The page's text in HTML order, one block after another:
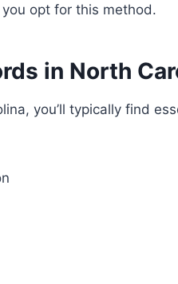
opt for this method.
in North
you’ll typically find